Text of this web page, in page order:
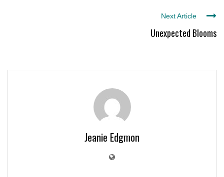
Next Article
Unexpected Blooms
Jeanie Edgmon